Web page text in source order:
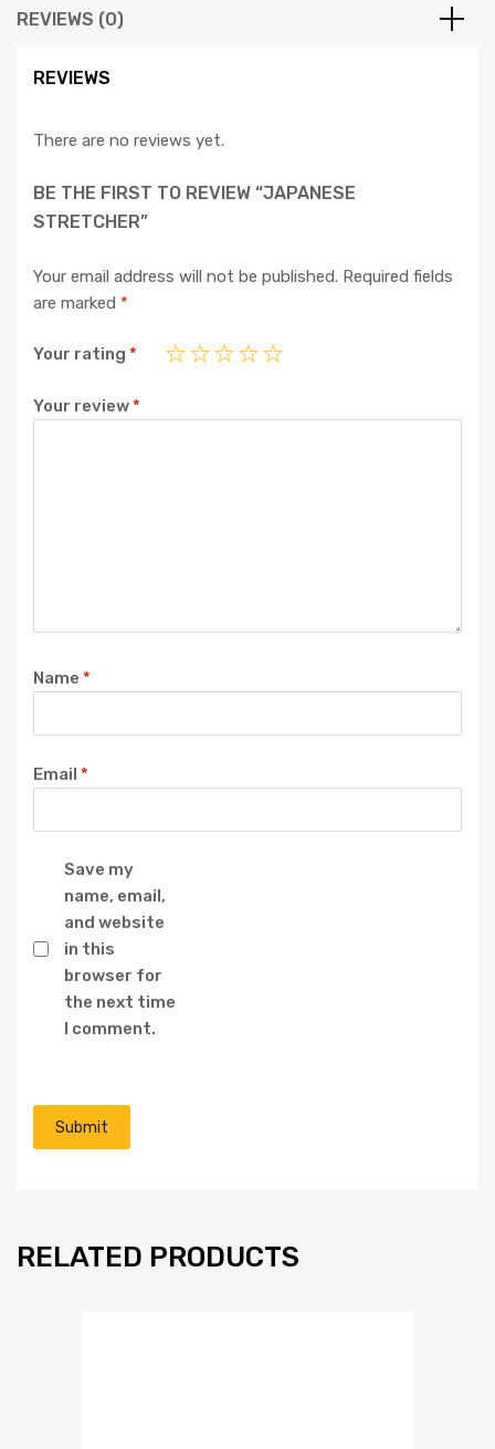
REVIEWS (0)
REVIEWS
There are no reviews yet.
BE THE FIRST TO REVIEW “JAPANESE
STRETCHER”
Your email address will not be published. Required fields
are marked *
Your rating *
Your review*
Name *
Email *
Save my
name, email,
and website
in this
browser for
the next time
I comment.
RELATED PRODUCTS